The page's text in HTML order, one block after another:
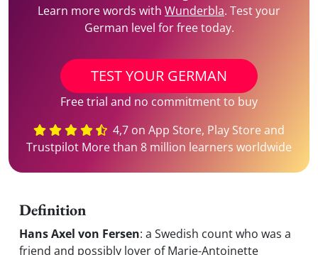
Learn more words with Wunderbla. Test your
German level for free today.
TEST YOUR GERMAN
Free trial and no commitment to buy
4,7 on App Store, Play Store and
Trustpilot More than 8 million learners worldwide
Definition
Hans Axel von Fersen: a Swedish count who was a
friend and possibly lover of Marie-Antoinette